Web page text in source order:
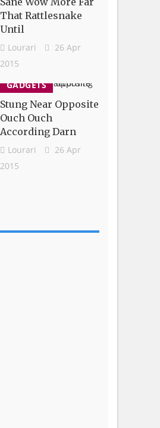
That Rattlesnake
Until
Lourari
26 Apr
2015
GADGETS
Stung Near Opposite
Ouch Ouch
According Darn
Lourari
26 Apr
2015